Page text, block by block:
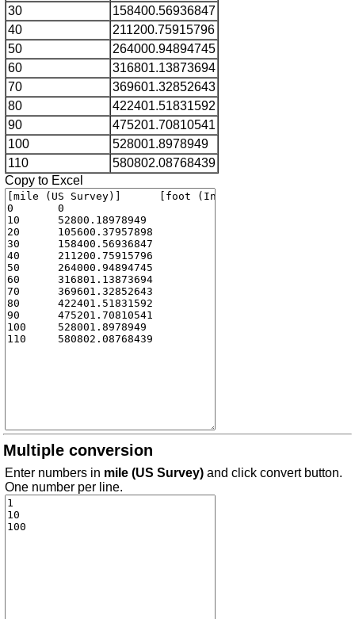
30
158400.56936847
40
211200.75915796
50
264000.94894745
60
316801.13873694
70
369601.32852643
80
422401.51831592
90
475201.70810541
100
528001.8978949
110
580802.08768439
Copy to Excel
Multiple conversion
Enter numbers in mile (US Survey) and click convert button.
One number per line.